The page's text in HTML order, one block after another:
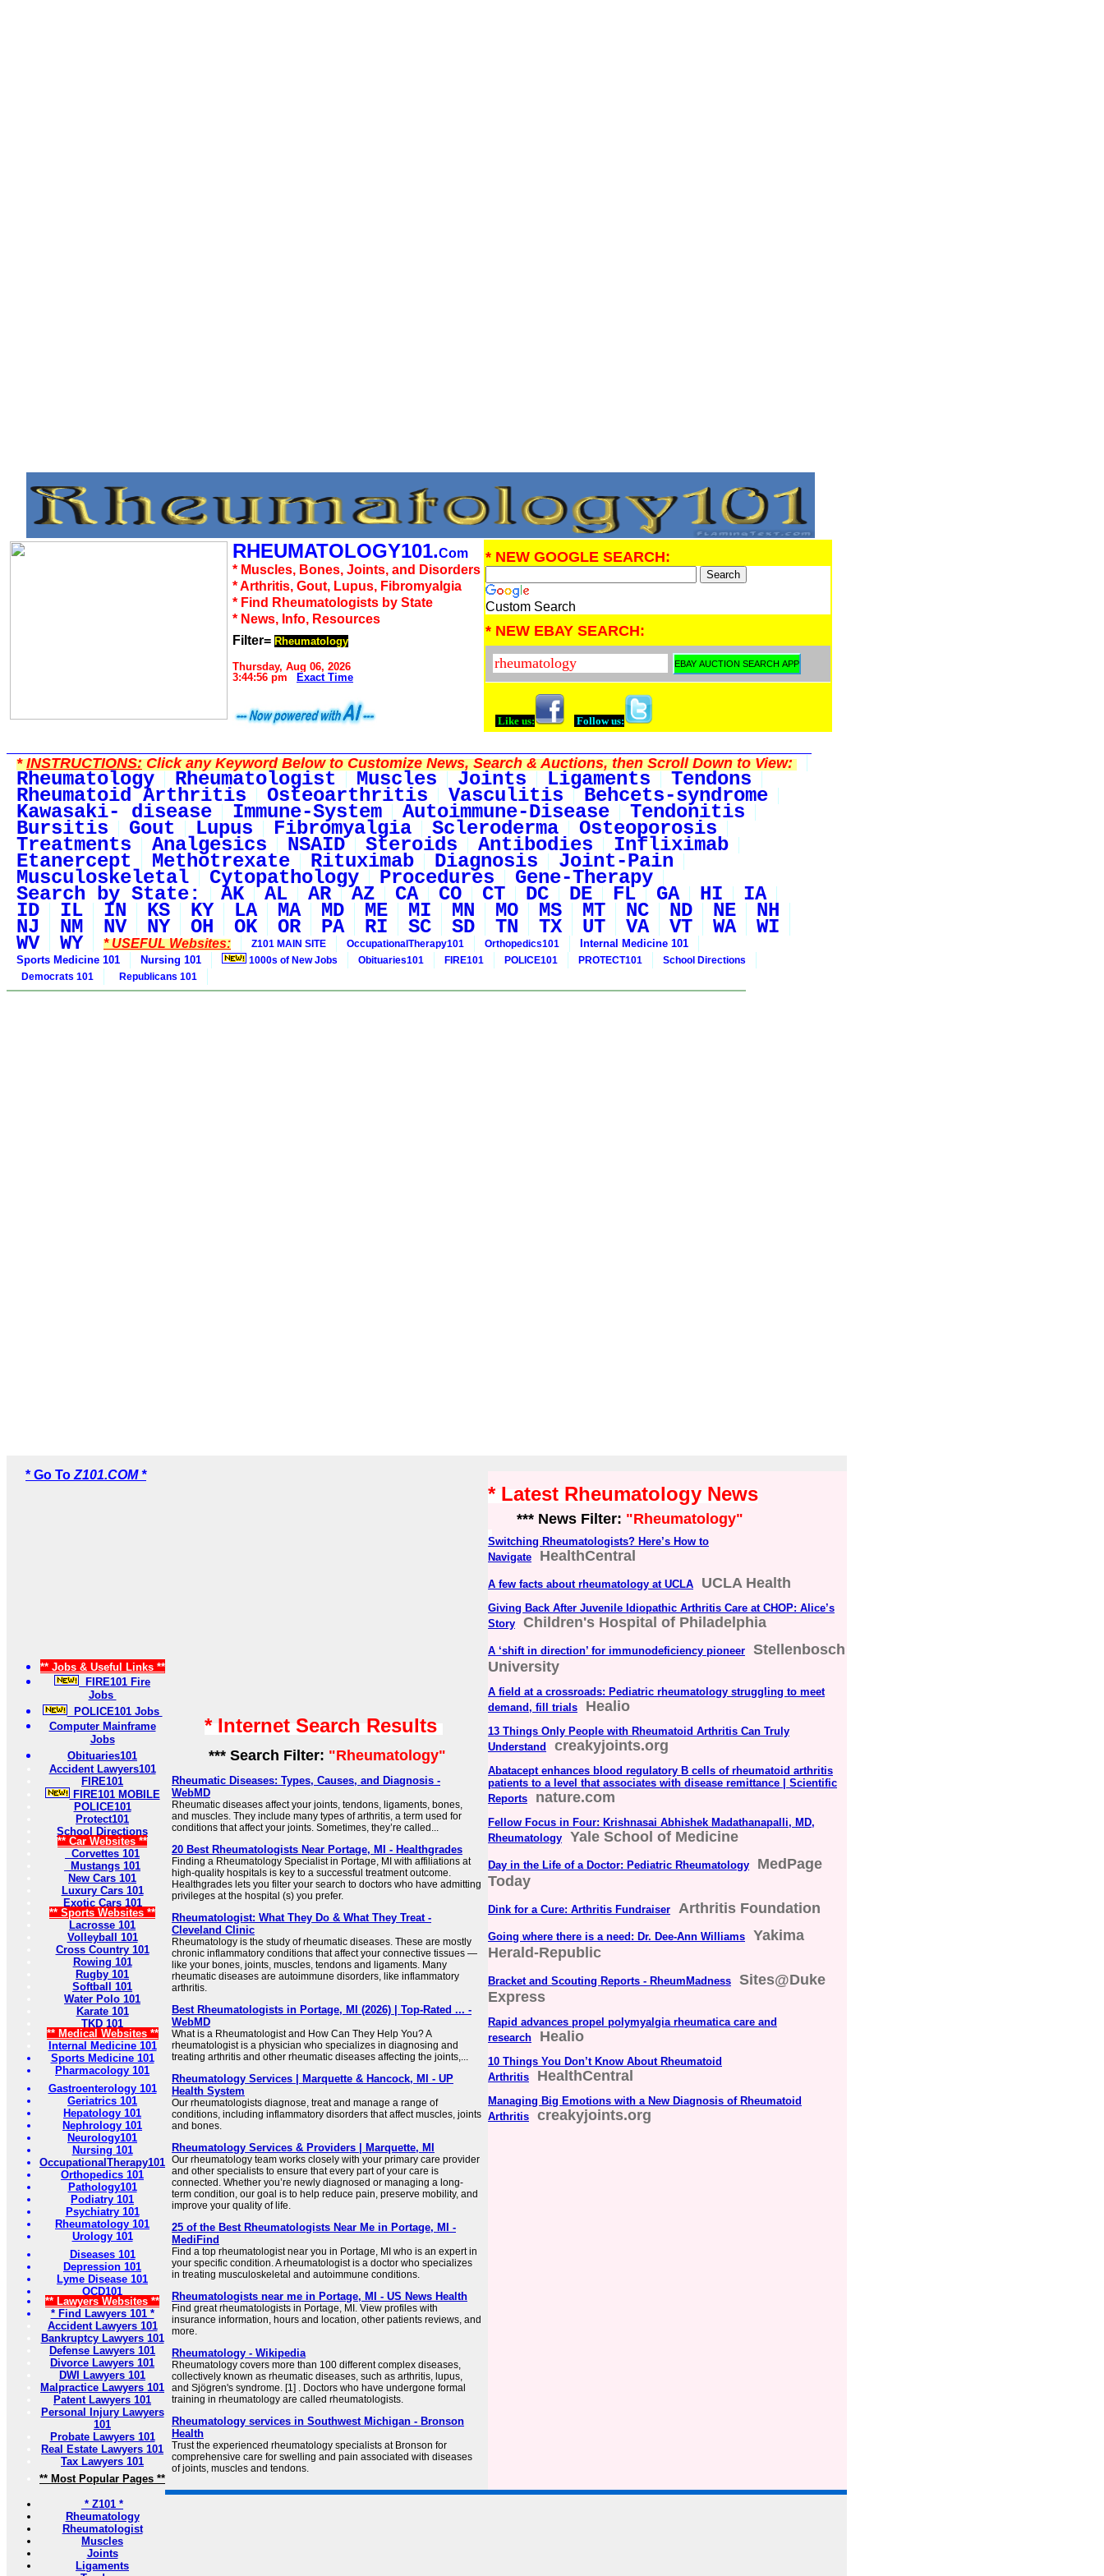
RHEUMATOLOGY101.Com
* Muscles, Bones, Joints, and Disorders
* Arthritis, Gout, Lupus, Fibromyalgia
* Find Rheumatologists by State
* News, Info, Resources
Filter= Rheumatology
Thursday, Aug 06, 2026
3:44:56 pm
Exact Time
* NEW GOOGLE SEARCH:
Custom Search
* NEW EBAY SEARCH:
Like us: Follow us:
*INSTRUCTIONS:Click any Keyword Below to Customize News, Search & Auctions, then Scroll Down to View:
Rheumatology Rheumatologist Muscles Joints Ligaments Tendons
Rheumatoid Arthritis Osteoarthritis Vasculitis Behcets-syndrome
Kawasaki- disease Immune-System Autoimmune-Disease Tendonitis
Bursitis Gout Lupus Fibromyalgia Scleroderma Osteoporosis
Treatments Analgesics NSAID Steroids Antibodies Infliximab
Etanercept Methotrexate Rituximab Diagnosis Joint-Pain
Musculoskeletal Cytopathology Procedures Gene-Therapy
Search by State: AK AL AR AZ CA CO CT DC DE FL GA HI IA
ID IL IN KS KY LA MA MD ME MI MN MO MS MT NC ND NE NH
NJ NM NV NY OH OK OR PA RI SC SD TN TX UT VA VT WA WI
WV WY * USEFUL Websites: Z101 MAIN SITE OccupationalTherapy101 Orthopedics101
Internal Medicine 101
Sports Medicine 101
Nursing 101 1000s of New Jobs Obituaries101 FIRE101 POLICE101 PROTECT101
School Directions
Democrats 101
Republicans 101
* Go To Z101.COM *
** Jobs & Useful Links **
FIRE101 Fire
Jobs
POLICE101 Jobs
Computer Mainframe
Jobs
Obituaries101
Accident Lawyers101
FIRE101
FIRE101 MOBILE
POLICE101
Protect101
School Directions
** Car Websites **
Corvettes 101
Mustangs 101
New Cars 101
Luxury Cars 101
Exotic Cars 101
** Sports Websites **
Lacrosse 101
Volleyball 101
Cross Country 101
Rowing 101
Rugby 101
Softball 101
Water Polo 101
Karate 101
TKD 101
** Medical Websites **
Internal Medicine 101
Sports Medicine 101
Pharmacology 101
Gastroenterology 101
Geriatrics 101
Hepatology 101
Nephrology 101
Neurology101
Nursing 101
OccupationalTherapy101
Orthopedics 101
Pathology101
Podiatry 101
Psychiatry 101
Rheumatology 101
Urology 101
Diseases 101
Depression 101
Lyme Disease 101
OCD101
** Lawyers Websites **
* Find Lawyers 101 *
Accident Lawyers 101
Bankruptcy Lawyers 101
Defense Lawyers 101
Divorce Lawyers 101
DWI Lawyers 101
Malpractice Lawyers 101
Patent Lawyers 101
Personal Injury Lawyers
101
Probate Lawyers 101
Real Estate Lawyers 101
Tax Lawyers 101
** Most Popular Pages **
* Z101 *
Rheumatology
Rheumatologist
Muscles
Joints
Ligaments
* Internet Search Results
*** Search Filter: "Rheumatology"
Rheumatic Diseases: Types, Causes, and Diagnosis -
WebMD
Rheumatic diseases affect your joints, tendons, ligaments, bones,
and muscles. They include many types of arthritis, a term used for
conditions that affect your joints. Sometimes, they’re called...
20 Best Rheumatologists Near Portage, MI - Healthgrades
Finding a Rheumatology Specialist in Portage, MI with affiliations at
high-quality hospitals is key to a successful treatment outcome.
Healthgrades lets you filter your search to doctors who have admitting
privileges at the hospital (s) you prefer.
Rheumatologist: What They Do & What They Treat -
Cleveland Clinic
Rheumatology is the study of rheumatic diseases. These are mostly
chronic inflammatory conditions that affect your connective tissues —
like your bones, joints, muscles, tendons and ligaments. Many
rheumatic diseases are autoimmune disorders, like inflammatory
arthritis.
Best Rheumatologists in Portage, MI (2026) | Top-Rated ... -
WebMD
What is a Rheumatologist and How Can They Help You? A
rheumatologist is a physician who specializes in diagnosing and
treating arthritis and other rheumatic diseases affecting the joints,...
Rheumatology Services | Marquette & Hancock, MI - UP
Health System
Our rheumatologists diagnose, treat and manage a range of
conditions, including inflammatory disorders that affect muscles, joints
and bones.
Rheumatology Services & Providers | Marquette, MI
Our rheumatology team works closely with your primary care provider
and other specialists to ensure that every part of your care is
connected. Whether you’re newly diagnosed or managing a long-
term condition, our goal is to help reduce pain, preserve mobility, and
improve your quality of life.
25 of the Best Rheumatologists Near Me in Portage, MI -
MediFind
Find a top rheumatologist near you in Portage, MI who is an expert in
your specific condition. A rheumatologist is a doctor who specializes
in treating musculoskeletal and autoimmune conditions.
Rheumatologists near me in Portage, MI - US News Health
Find great rheumatologists in Portage, MI. View profiles with
insurance information, hours and location, other patients reviews, and
more.
Rheumatology - Wikipedia
Rheumatology covers more than 100 different complex diseases,
collectively known as rheumatic diseases, such as arthritis, lupus,
and Sjögren's syndrome. [1] . Doctors who have undergone formal
training in rheumatology are called rheumatologists.
Rheumatology services in Southwest Michigan - Bronson
Health
Trust the experienced rheumatology specialists at Bronson for
comprehensive care for swelling and pain associated with diseases
of joints, muscles and tendons.
* Latest Rheumatology News
*** News Filter: "Rheumatology"
Switching Rheumatologists? Here’s How to
Navigate
HealthCentral
A few facts about rheumatology at UCLA UCLA Health
Giving Back After Juvenile Idiopathic Arthritis Care at CHOP: Alice’s
Story
Children's Hospital of Philadelphia
A ‘shift in direction’ for immunodeficiency pioneer
Stellenbosch
University
A field at a crossroads: Pediatric rheumatology struggling to meet
demand, fill trials
Healio
13 Things Only People with Rheumatoid Arthritis Can Truly
Understand
creakyjoints.org
Abatacept enhances blood regulatory B cells of rheumatoid arthritis
patients to a level that associates with disease remittance | Scientific
Reports
nature.com
Fellow Focus in Four: Krishnasai Abhishek Madathanapalli, MD,
Rheumatology
Yale School of Medicine
Day in the Life of a Doctor: Pediatric Rheumatology
MedPage
Today
Dink for a Cure: Arthritis Fundraiser Arthritis Foundation
Going where there is a need: Dr. Dee-Ann Williams
Yakima
Herald-Republic
Bracket and Scouting Reports - RheumMadness
Sites@Duke
Express
Rapid advances propel polymyalgia rheumatica care and
research
Healio
10 Things You Don’t Know About Rheumatoid
Arthritis
HealthCentral
Managing Big Emotions with a New Diagnosis of Rheumatoid
Arthritis
creakyjoints.org